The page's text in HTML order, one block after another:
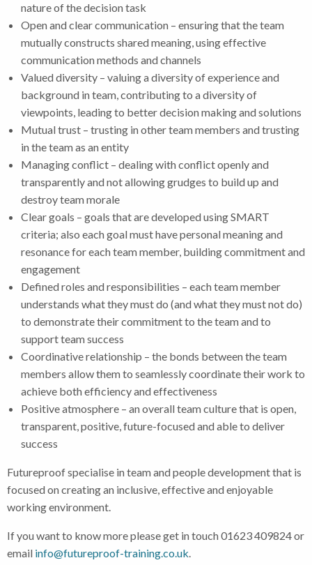
nature of the decision task
Open and clear communication – ensuring that the team
mutually constructs shared meaning, using effective
communication methods and channels
Valued diversity – valuing a diversity of experience and
background in team, contributing to a diversity of
viewpoints, leading to better decision making and solutions
Mutual trust – trusting in other team members and trusting
in the team as an entity
Managing conflict – dealing with conflict openly and
transparently and not allowing grudges to build up and
destroy team morale
Clear goals – goals that are developed using SMART
criteria; also each goal must have personal meaning and
resonance for each team member, building commitment and
engagement
Defined roles and responsibilities – each team member
understands what they must do (and what they must not do)
to demonstrate their commitment to the team and to
support team success
Coordinative relationship – the bonds between the team
members allow them to seamlessly coordinate their work to
achieve both efficiency and effectiveness
Positive atmosphere – an overall team culture that is open,
transparent, positive, future-focused and able to deliver
success
Futureproof specialise in team and people development that is
focused on creating an inclusive, effective and enjoyable
working environment.
If you want to know more please get in touch 01623 409824 or
email info@futureproof-training.co.uk.